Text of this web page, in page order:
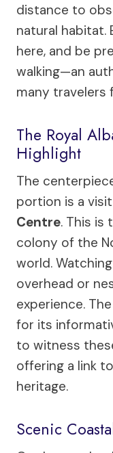
distance to
natural habitat.
here, and be
walking—an
many travelers
The Royal
Highlight
The
portion is a
Centre. This is
colony of the
world.
overhead or
experience.
for its
to witness
offering a link
heritage.
Scenic